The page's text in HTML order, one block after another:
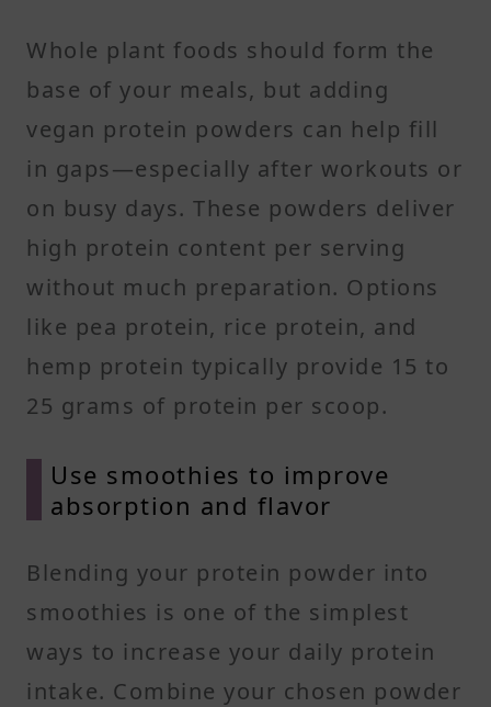
Whole plant foods should form the
base of your meals, but adding
vegan protein powders can help fill
in gaps—especially after workouts or
on busy days. These powders deliver
high protein content per serving
without much preparation. Options
like pea protein, rice protein, and
hemp protein typically provide 15 to
25 grams of protein per scoop.
Use smoothies to improve
absorption and flavor
Blending your protein powder into
smoothies is one of the simplest
ways to increase your daily protein
intake. Combine your chosen powder